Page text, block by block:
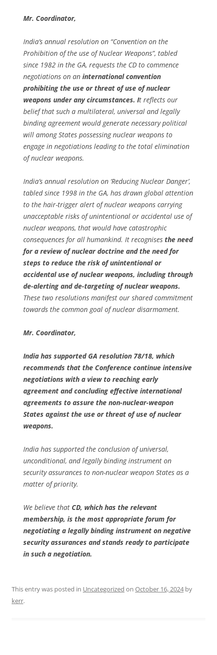
Mr. Coordinator,
India’s annual resolution on “Convention on the
Prohibition of the use of Nuclear Weapons”, tabled
since 1982 in the GA, requests the CD to commence
negotiations on an international convention
prohibiting the use or threat of use of nuclear
weapons under any circumstances. It reflects our
belief that such a multilateral, universal and legally
binding agreement would generate necessary political
will among States possessing nuclear weapons to
engage in negotiations leading to the total elimination
of nuclear weapons.
India’s annual resolution on ‘Reducing Nuclear Danger’,
tabled since 1998 in the GA, has drawn global attention
to the hair-trigger alert of nuclear weapons carrying
unacceptable risks of unintentional or accidental use of
nuclear weapons, that would have catastrophic
consequences for all humankind. It recognises the need
for a review of nuclear doctrine and the need for
steps to reduce the risk of unintentional or
accidental use of nuclear weapons, including through
de-alerting and de-targeting of nuclear weapons.
These two resolutions manifest our shared commitment
towards the common goal of nuclear disarmament.
Mr. Coordinator,
India has supported GA resolution 78/18, which
recommends that the Conference continue intensive
negotiations with a view to reaching early
agreement and concluding effective international
agreements to assure the non-nuclear-weapon
States against the use or threat of use of nuclear
weapons.
India has supported the conclusion of universal,
unconditional, and legally binding instrument on
security assurances to non-nuclear weapon States as a
matter of priority.
We believe that CD, which has the relevant
membership, is the most appropriate forum for
negotiating a legally binding instrument on negative
security assurances and stands ready to participate
in such a negotiation.
This entry was posted in Uncategorized on October 16, 2024by
kerr.